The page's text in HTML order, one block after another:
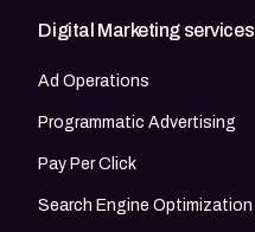
Digital Marketing services
Ad Operations
Programmatic Advertising
Pay Per Click
Search Engine Optimization